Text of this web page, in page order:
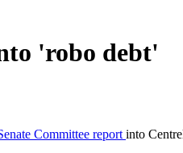
'robo debt'
Committee report into